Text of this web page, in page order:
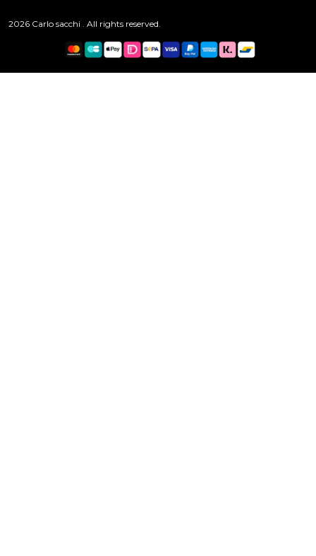
2026 Carlo sacchi . All rights reserved.